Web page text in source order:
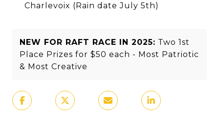
Charlevoix (Rain date July 5th)
NEW FOR RAFT RACE IN 2025: Two 1st
Place Prizes for $50 each - Most Patriotic
& Most Creative